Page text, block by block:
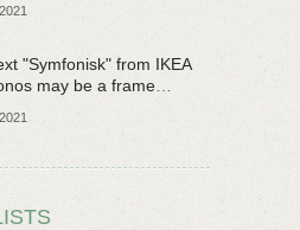
"Symfonisk" from IKEA
may be a frame